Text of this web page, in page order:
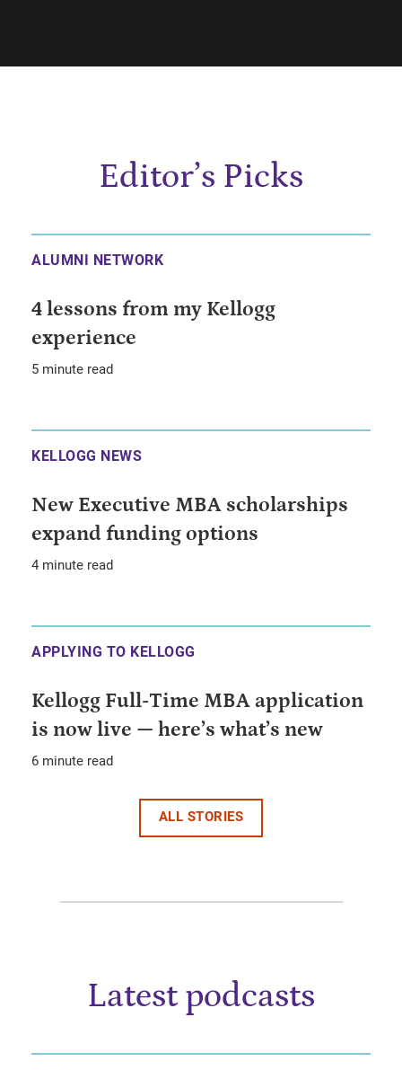
Editor’s Picks
ALUMNI NETWORK
4 lessons from my Kellogg
experience
5 minute read
KELLOGG NEWS
New Executive MBA scholarships
expand funding options
4 minute read
APPLYING TO KELLOGG
Kellogg Full-Time MBA application
is now live — here’s what’s new
6 minute read
ALL STORIES
Latest podcasts